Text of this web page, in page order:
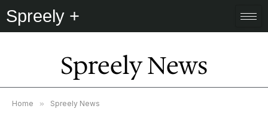
Spreely +
Spreely News
Home » Spreely News